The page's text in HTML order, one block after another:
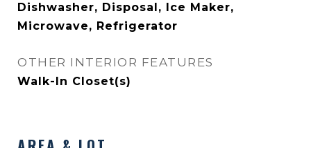
Dishwasher, Disposal, Ice Maker,
Microwave, Refrigerator
OTHER INTERIOR FEATURES
Walk-In Closet(s)